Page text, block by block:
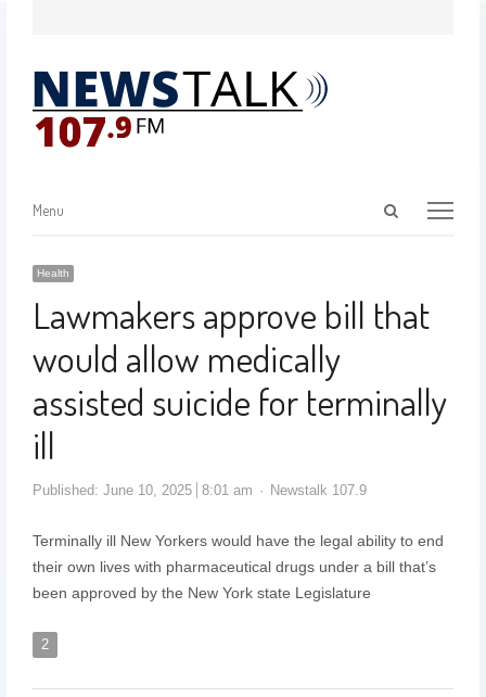
Menu
Health
Lawmakers approve bill that
would allow medically
assisted suicide for terminally
ill
Published: June 10, 2025 8:01 am Newstalk 107.9
Terminally ill New Yorkers would have the legal ability to end
their own lives with pharmaceutical drugs under a bill that’s
been approved by the New York state Legislature
2